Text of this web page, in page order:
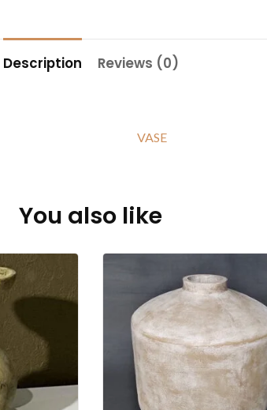
Description Reviews (0)
VASE
You also like